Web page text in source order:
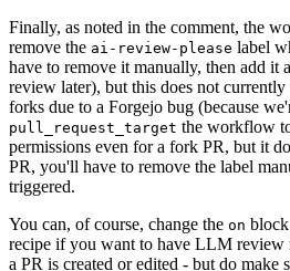
Finally, as noted in the comment, the
remove the ai-review-please label
have to remove it manually, then add it
review later), but this does not
forks due to a Forgejo bug (because
pull_request_target the workflow
permissions even for a fork PR, but it
PR, you'll have to remove the label
triggered.
You can, of course, change the on block
recipe if you want to have LLM review
a PR is created or edited - but do make